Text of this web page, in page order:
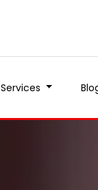
Services